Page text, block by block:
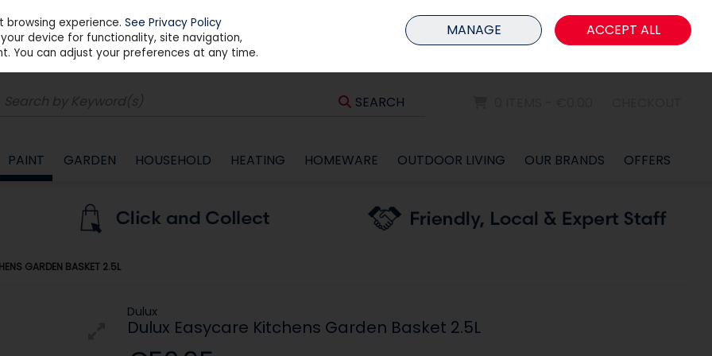
Sign in Join
SEARCH
PAINT GARDEN HOUSEHOLD HEATING HOMEWARE OUTDOOR LIVING OUR BRANDS OFFERS
GARDEN BASKET 2.5L
Dulux
Dulux Easycare Kitchens Garden Basket 2.5L
browsing experience.See Privacy Policy
device for functionality, site navigation,
You can adjust your preferences at any time.
MANAGE ACCEPT ALL